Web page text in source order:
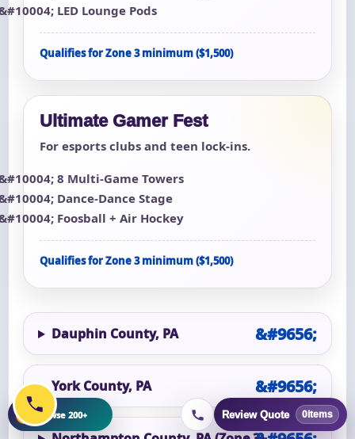
LED Lounge Pods
Qualifies for Zone 3 minimum ($1,500)
Ultimate Gamer Fest
For esports clubs and teen lock-ins.
8 Multi-Game Towers
Dance-Dance Stage
Foosball + Air Hockey
Qualifies for Zone 3 minimum ($1,500)
Dauphin County, PA
York County, PA
Review Quote 0items
Browse 200+